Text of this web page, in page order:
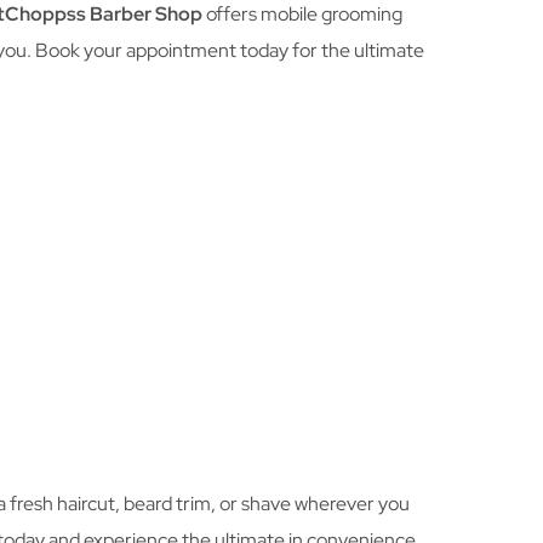
Barber Shopoffers mobile grooming
Book your appointment today for the ultimate
fresh haircut, beard trim, or shave wherever you